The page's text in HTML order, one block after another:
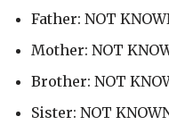
Father: NOT
Mother: NOT
Brother: NOT
Sister: NOT